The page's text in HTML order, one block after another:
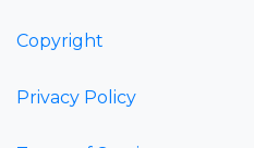
Copyright
Privacy Policy